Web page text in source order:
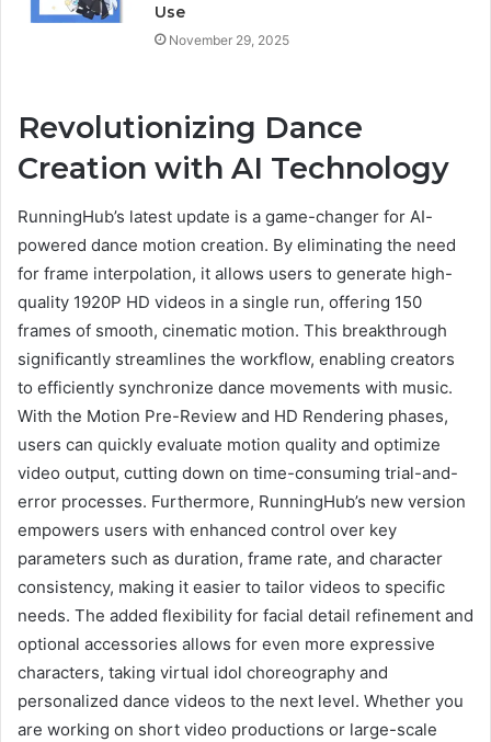
Use
November 29, 2025
Revolutionizing Dance
Creation with AI Technology
RunningHub’s latest update is a game-changer for AI-
powered dance motion creation. By eliminating the need
for frame interpolation, it allows users to generate high-
quality 1920P HD videos in a single run, offering 150
frames of smooth, cinematic motion. This breakthrough
significantly streamlines the workflow, enabling creators
to efficiently synchronize dance movements with music.
With the Motion Pre-Review and HD Rendering phases,
users can quickly evaluate motion quality and optimize
video output, cutting down on time-consuming trial-and-
error processes. Furthermore, RunningHub’s new version
empowers users with enhanced control over key
parameters such as duration, frame rate, and character
consistency, making it easier to tailor videos to specific
needs. The added flexibility for facial detail refinement and
optional accessories allows for even more expressive
characters, taking virtual idol choreography and
personalized dance videos to the next level. Whether you
are working on short video productions or large-scale